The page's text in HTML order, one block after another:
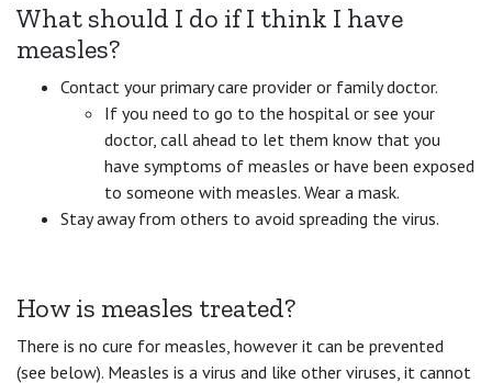
What should I do if I think I have
measles?
Contact your primary care provider or family doctor.
If you need to go to the hospital or see your
doctor, call ahead to let them know that you
have symptoms of measles or have been exposed
to someone with measles. Wear a mask.
Stay away from others to avoid spreading the virus.
How is measles treated?
There is no cure for measles, however it can be prevented
(see below). Measles is a virus and like other viruses, it cannot